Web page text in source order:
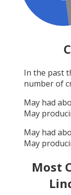
In the past
number of
May had
May
May had
May
Most